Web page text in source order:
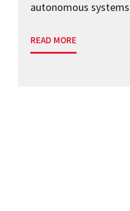
autonomous systems
READ MORE